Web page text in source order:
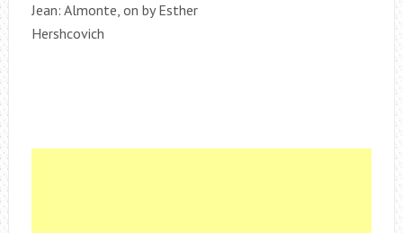
Jean: Almonte, on by Esther
Hershcovich